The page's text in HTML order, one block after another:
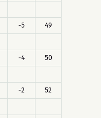
-5
49
-4
50
-2
52